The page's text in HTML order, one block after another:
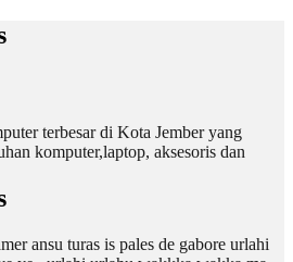
terbesar di Kota Jember yang
komputer,laptop, aksesoris dan
ansu turas is pales de gabore urlahi